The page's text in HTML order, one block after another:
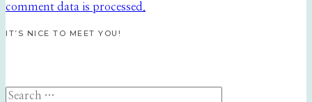
comment data is processed.
IT’S NICE TO MEET YOU!
Search